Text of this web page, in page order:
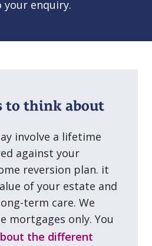
your enquiry.
to think about
involve a lifetime
against your
reversion plan. it
of your estate and
⁠term care. We
mortgages only. You
the different